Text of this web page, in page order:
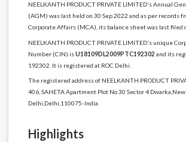
NEELKANTH PRODUCT PRIVATE LIMITED's Annual
(AGM) was last held on 30 Sep 2022 and as per records
Corporate Affairs (MCA), its balance sheet was last filed
NEELKANTH PRODUCT PRIVATE LIMITED's unique
Number (CIN) isU18109DL2009PTC192302 and its
192302. It is registered at ROC Delhi.
The registered address of NEELKANTH PRODUCT
406, SAHETA Apartment Plot No 30 Sector 4
Delhi,Delhi,110075-India.
Highlights